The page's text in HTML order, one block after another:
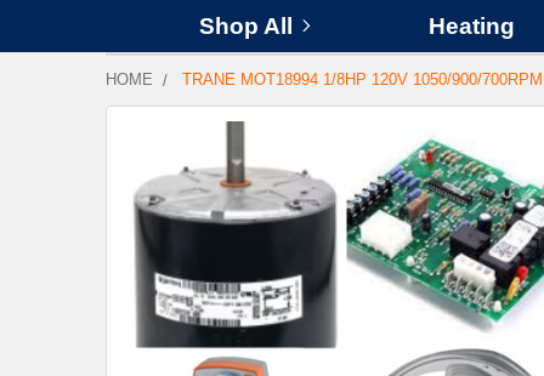
Shop All Heating
HOME TRANE MOT18994 1/8HP 120V 1050/900/
BOUGHT
TOGETHER:
SELECT
ALL
ADD
SELECTED